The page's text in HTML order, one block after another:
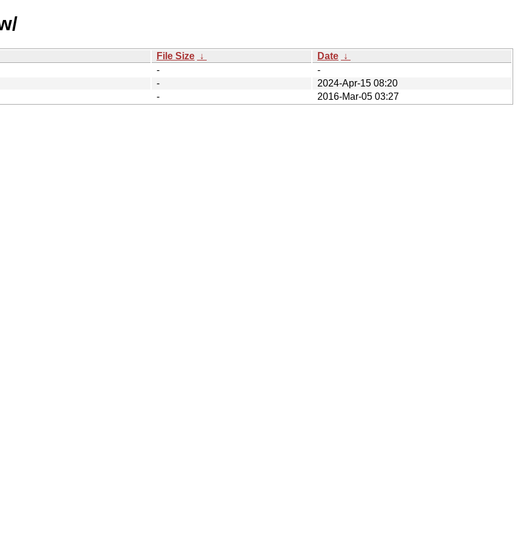
File Size ↓ Date ↓
-
-
-
2024-Apr-15 08:20
- 2016-Mar-05 03:27